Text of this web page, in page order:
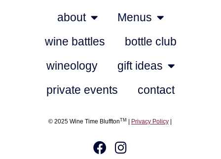
about
Menus
wine battles
bottle club
wineology
gift ideas
private events
contact
© 2025 Wine Time BlufftonTM Privacy Policy|